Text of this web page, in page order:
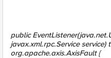
public
javax.xml.rpc.Service service)
org.apache.axis.AxisFault {